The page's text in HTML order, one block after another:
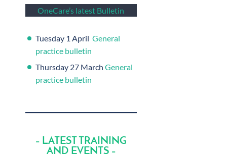
OneCare’s latest Bulletin
Tuesday 1 April General
practice bulletin
Thursday 27 March General
practice bulletin
– LATEST TRAINING
AND EVENTS –